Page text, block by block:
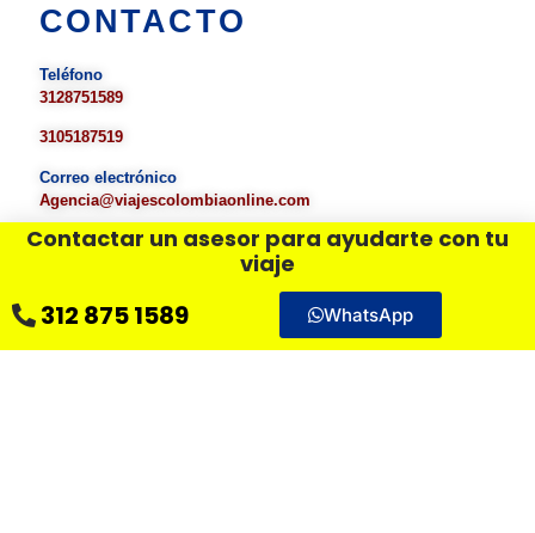
CONTACTO
Teléfono
3128751589
3105187519
Correo electrónico
Agencia@viajescolombiaonline.com
DÉJANOS UN MENSAJE
Contactar un asesor para ayudarte con tu
viaje
312 875 1589 WhatsApp